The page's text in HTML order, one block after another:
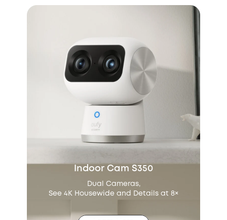
Indoor Cam S350
Dual Cameras,
See 4K Housewide and Details at 8×